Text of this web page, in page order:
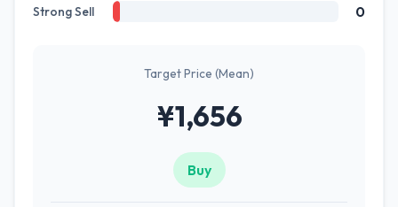
Strong Sell 0
Target Price (Mean)
¥1,656
Buy